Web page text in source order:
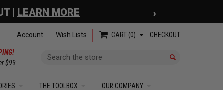
COUPON| EXCLUSIONS APPLY ›
Account Wish Lists CART 0 CHECKOUT
Search
$99
THE TOOLBOX OUR COMPANY